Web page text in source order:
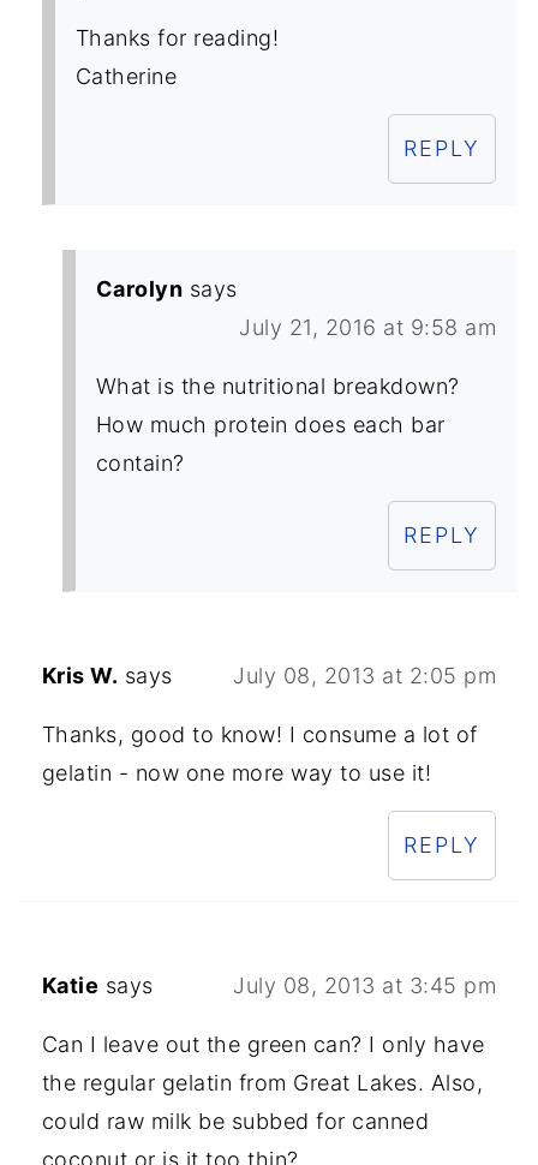
Thanks for reading!
Catherine
REPLY
Carolyn says
July 21, 2016 at 9:58 am
What is the nutritional breakdown?
How much protein does each bar
contain?
REPLY
Kris W. says July 08, 2013 at 2:05 pm
Thanks, good to know! I consume a lot of
gelatin - now one more way to use it!
REPLY
Katie says July 08, 2013 at 3:45 pm
Can I leave out the green can? I only have
the regular gelatin from Great Lakes. Also,
could raw milk be subbed for canned
coconut or is it too thin?